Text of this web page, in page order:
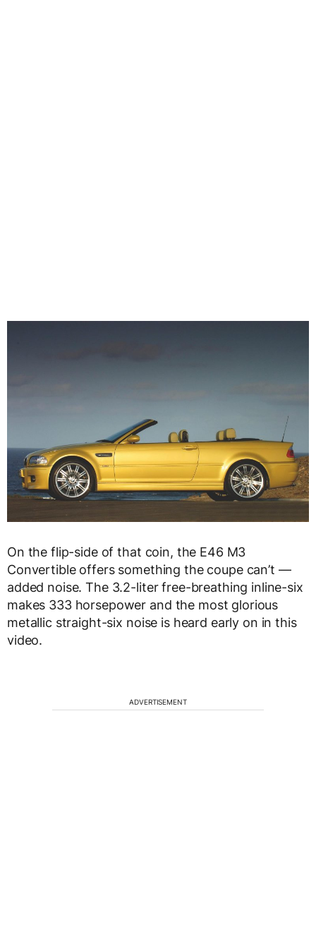
On the flip-side of that coin, the E46 M3
Convertible offers something the coupe can’t —
added noise. The 3.2-liter free-breathing inline-six
makes 333 horsepower and the most glorious
metallic straight-six noise is heard early on in this
video.
ADVERTISEMENT